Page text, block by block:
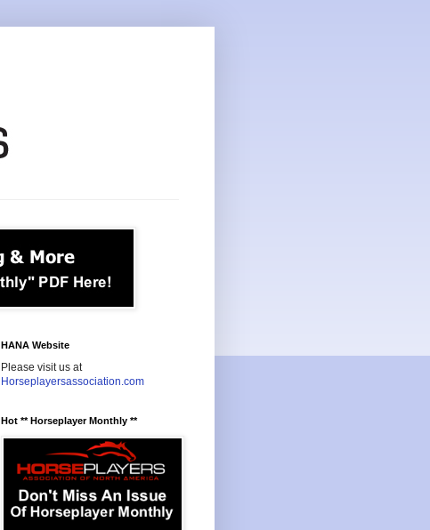
HANA Website
Please visit us at
Horseplayersassociation.com
Hot ** Horseplayer Monthly **